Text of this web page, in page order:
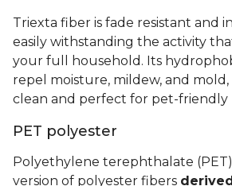
Triexta fiber is fade resistant and
easily withstanding the activity
your full household. Its
repel moisture, mildew, and mold,
clean and perfect for pet-friendly
PET polyester
Polyethylene terephthalate
version of polyester fibers